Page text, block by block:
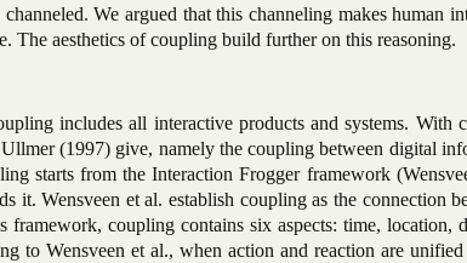
We argued that this channeling makes human
The aesthetics of coupling build further on this reasoning.
includes all interactive products and systems. With
(1997) give, namely the coupling between digital
starts from the Interaction Frogger framework
it. Wensveen et al. establish coupling as the connection
framework, coupling contains six aspects: time, location,
to Wensveen et al., when action and reaction are